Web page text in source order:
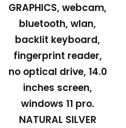
GRAPHICS, webcam,
bluetooth, wlan,
backlit keyboard,
fingerprint reader,
no optical drive, 14.0
inches screen,
windows 11 pro.
NATURAL SILVER